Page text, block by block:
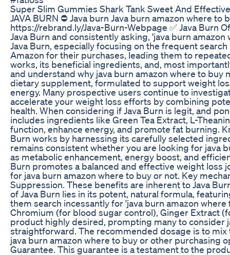
Super Slim Gummies Shark Tank Sweet And
JAVA BURN ⛔ Java burn Java burn amazon where
https://rebrand.ly/Java-Burn-Webpage ✅ Java Burn
Java Burn and consistently asking, 'java burn
Java Burn, especially focusing on the frequent
Amazon for their purchases, leading them to
works, its beneficial ingredients, and, most
and understand why java burn amazon where to buy
dietary supplement, formulated to support weight
energy. Many prospective users continue to
accelerate your weight loss efforts by combining
health. When considering if Java Burn is legit, and
includes ingredients like Green Tea Extract, L-
function, enhance energy, and promote fat burning.
Burn works by harnessing its carefully selected
remains consistent whether you are looking for java
as metabolic enhancement, energy boost, and
Burn promotes a balanced and effective weight loss
for java burn amazon where to buy or not. Key
Suppression. These benefits are inherent to Java
of Java Burn lies in its potent, natural formula,
them search incessantly for 'java burn amazon
Chromium (for blood sugar control), Ginger Extract
product highly desired, prompting many to consider
straightforward. The recommended dosage is to
java burn amazon where to buy or other purchasing
Guarantee. This guarantee is a testament to the